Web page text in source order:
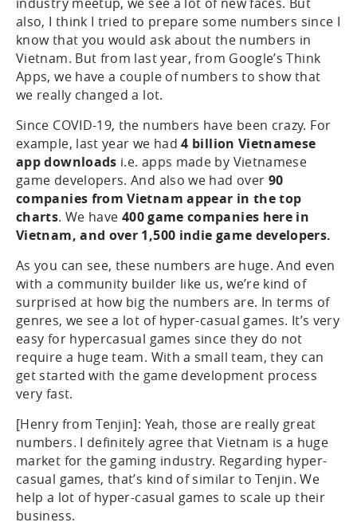
industry meetup, we see a lot of new faces. But
also, I think I tried to prepare some numbers since I
know that you would ask about the numbers in
Vietnam. But from last year, from Google’s Think
Apps, we have a couple of numbers to show that
we really changed a lot.
Since COVID-19, the numbers have been crazy. For
example, last year we had4 billion Vietnamese
app downloads i.e. apps made by Vietnamese
game developers. And also we had over 90
companies from Vietnam appear in the top
charts. We have 400 game companies here in
Vietnam, and over 1,500 indie game developers.
As you can see, these numbers are huge. And even
with a community builder like us, we’re kind of
surprised at how big the numbers are. In terms of
genres, we see a lot of hyper-casual games. It’s very
easy for hypercasual games since they do not
require a huge team. With a small team, they can
get started with the game development process
very fast.
[Henry from Tenjin]: Yeah, those are really great
numbers. I definitely agree that Vietnam is a huge
market for the gaming industry. Regarding hyper-
casual games, that’s kind of similar to Tenjin. We
help a lot of hyper-casual games to scale up their
business.